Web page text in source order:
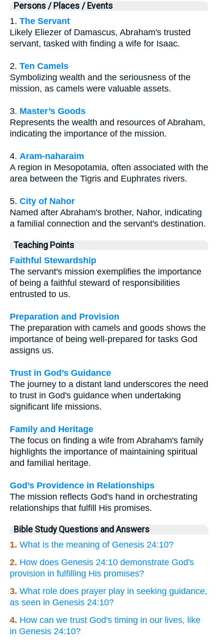
Persons / Places / Events
1. The Servant
Likely Eliezer of Damascus, Abraham's trusted
servant, tasked with finding a wife for Isaac.
2. Ten Camels
Symbolizing wealth and the seriousness of the
mission, as camels were valuable assets.
3. Master’s Goods
Represents the wealth and resources of Abraham,
indicating the importance of the mission.
4. Aram-naharaim
A region in Mesopotamia, often associated with the
area between the Tigris and Euphrates rivers.
5. City of Nahor
Named after Abraham's brother, Nahor, indicating
a familial connection and the servant's destination.
Teaching Points
Faithful Stewardship
The servant's mission exemplifies the importance
of being a faithful steward of responsibilities
entrusted to us.
Preparation and Provision
The preparation with camels and goods shows the
importance of being well-prepared for tasks God
assigns us.
Trust in God’s Guidance
The journey to a distant land underscores the need
to trust in God's guidance when undertaking
significant life missions.
Family and Heritage
The focus on finding a wife from Abraham's family
highlights the importance of maintaining spiritual
and familial heritage.
God’s Providence in Relationships
The mission reflects God's hand in orchestrating
relationships that fulfill His promises.
Bible Study Questions and Answers
1. What is the meaning of Genesis 24:10?
2. How does Genesis 24:10 demonstrate God's
provision in fulfilling His promises?
3. What role does prayer play in seeking guidance,
as seen in Genesis 24:10?
4. How can we trust God's timing in our lives, like
in Genesis 24:10?